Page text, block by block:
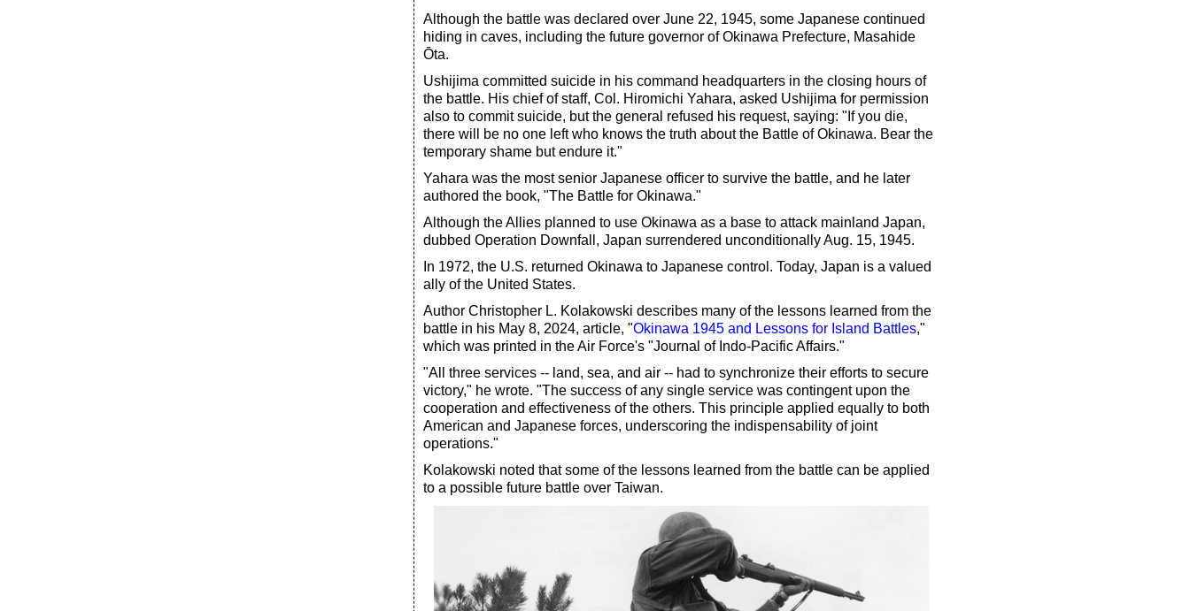
Although the battle was declared over June 22, 1945, some Japanese continued
hiding in caves, including the future governor of Okinawa Prefecture, Masahide
Ōta.
Ushijima committed suicide in his command headquarters in the closing hours of
the battle. His chief of staff, Col. Hiromichi Yahara, asked Ushijima for permission
also to commit suicide, but the general refused his request, saying: "If you die,
there will be no one left who knows the truth about the Battle of Okinawa. Bear the
temporary shame but endure it."
Yahara was the most senior Japanese officer to survive the battle, and he later
authored the book, "The Battle for Okinawa."
Although the Allies planned to use Okinawa as a base to attack mainland Japan,
dubbed Operation Downfall, Japan surrendered unconditionally Aug. 15, 1945.
In 1972, the U.S. returned Okinawa to Japanese control. Today, Japan is a valued
ally of the United States.
Author Christopher L. Kolakowski describes many of the lessons learned from the
battle in his May 8, 2024, article, "Okinawa 1945 and Lessons for Island Battles,"
which was printed in the Air Force's "Journal of Indo-Pacific Affairs."
"All three services -- land, sea, and air -- had to synchronize their efforts to secure
victory," he wrote. "The success of any single service was contingent upon the
cooperation and effectiveness of the others. This principle applied equally to both
American and Japanese forces, underscoring the indispensability of joint
operations."
Kolakowski noted that some of the lessons learned from the battle can be applied
to a possible future battle over Taiwan.